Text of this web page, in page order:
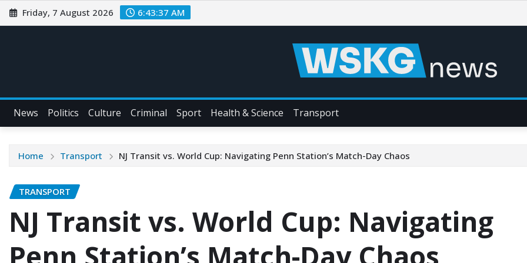
Friday, 7 August 2026 6:43:38 AM
News Politics Culture Criminal Sport Health & Science Transport
Home Transport NJ Transit vs. World Cup: Navigating Penn Station’s Match-Day Chaos
TRANSPORT
NJ Transit vs. World Cup: Navigating